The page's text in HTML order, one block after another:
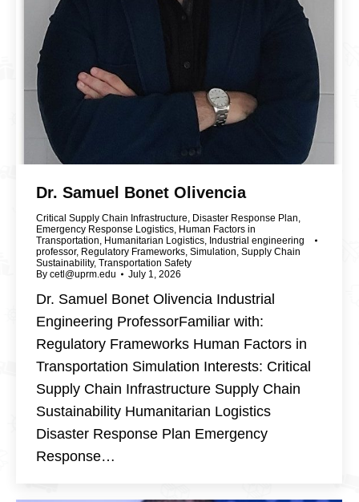
Dr. Samuel Bonet Olivencia
Critical Supply Chain Infrastructure, Disaster Response Plan,
Emergency Response Logistics, Human Factors in
Transportation, Humanitarian Logistics, Industrial engineering
professor, Regulatory Frameworks, Simulation, Supply Chain
Sustainability, Transportation Safety
By cetl@uprm.edu July 1, 2026
Dr. Samuel Bonet Olivencia Industrial
Engineering ProfessorFamiliar with:
Regulatory Frameworks Human Factors in
Transportation Simulation Interests: Critical
Supply Chain Infrastructure Supply Chain
Sustainability Humanitarian Logistics
Disaster Response Plan Emergency
Response…